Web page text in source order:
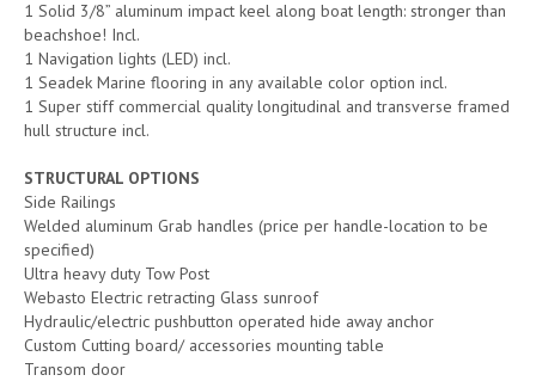
1 Solid 3/8” aluminum impact keel along boat length: stronger than
beachshoe! Incl.
1 Navigation lights (LED) incl.
1 Seadek Marine flooring in any available color option incl.
1 Super stiff commercial quality longitudinal and transverse framed
hull structure incl.
STRUCTURAL OPTIONS
Side Railings
Welded aluminum Grab handles (price per handle-location to be
specified)
Ultra heavy duty Tow Post
Webasto Electric retracting Glass sunroof
Hydraulic/electric pushbutton operated hide away anchor
Custom Cutting board/ accessories mounting table
Transom door